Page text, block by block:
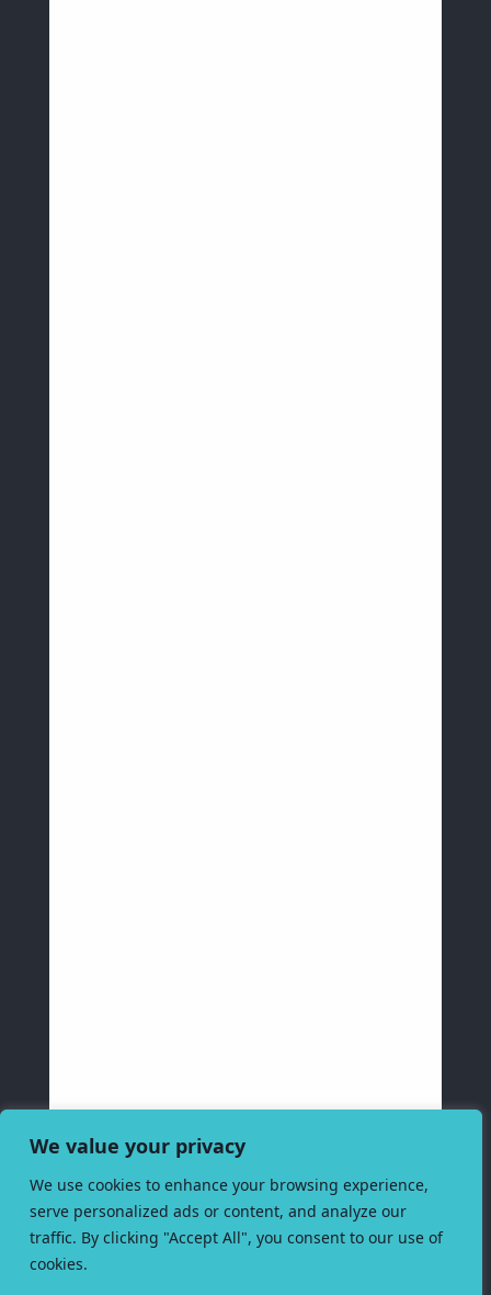
We value your privacy
We use cookies to enhance your browsing experience,
serve personalized ads or content, and analyze our
traffic. By clicking "Accept All", you consent to our use of
cookies.